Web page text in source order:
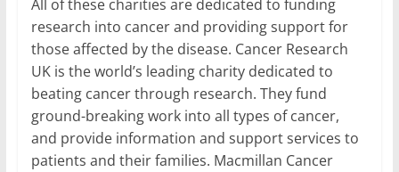
All of these charities are dedicated to funding
research into cancer and providing support for
those affected by the disease. Cancer Research
UK is the world’s leading charity dedicated to
beating cancer through research. They fund
ground-breaking work into all types of cancer,
and provide information and support services to
patients and their families. Macmillan Cancer